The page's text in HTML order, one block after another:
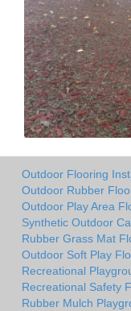
Outdoor Flooring
Outdoor Rubber
Outdoor Play Area
Synthetic Outdoor
Rubber Grass Mat
Outdoor Soft Play
Recreational
Recreational Safety
Rubber Mulch